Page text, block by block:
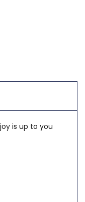
is up to you